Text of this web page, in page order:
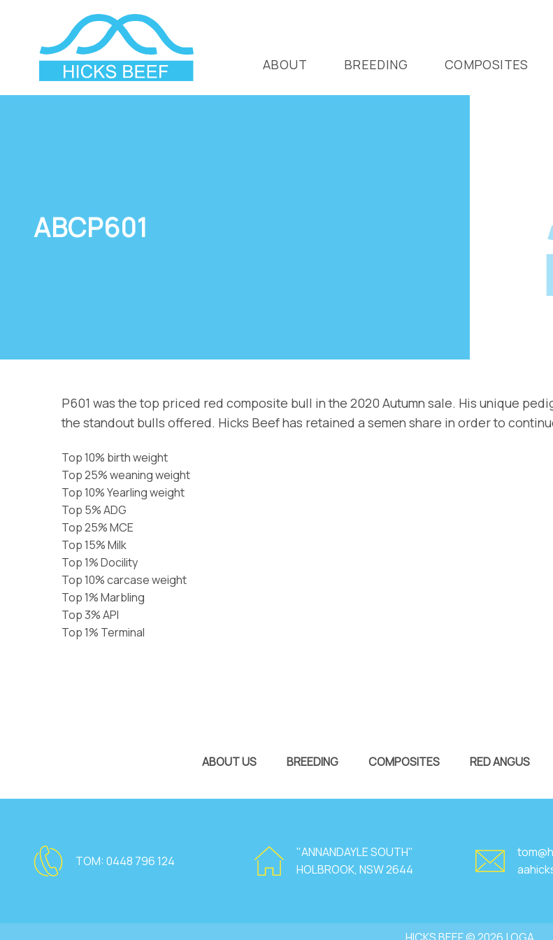
ABOUT BREEDING COMPOSITES
ABCP601
P601 was the top priced red composite bull in the 2020 Autumn sale. His unique
the standout bulls offered. Hicks Beef has retained a semen share in order to
Top 10% birth weight
Top 25% weaning weight
Top 10% Yearling weight
Top 5% ADG
Top 25% MCE
Top 15% Milk
Top 1% Docility
Top 10% carcase weight
Top 1% Marbling
Top 3% API
Top 1% Terminal
ABOUT US BREEDING COMPOSITES RED ANGUS
TOM: 0448 796 124
"ANNANDAYLE SOUTH"
HOLBROOK, NSW 2644